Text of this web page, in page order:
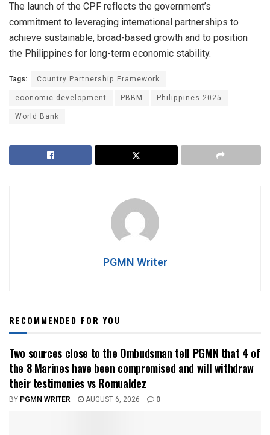
The launch of the CPF reflects the government’s
commitment to leveraging international partnerships to
achieve sustainable, broad-based growth and to position
the Philippines for long-term economic stability.
Tags:
Country Partnership Framework
economic development
PBBM
Philippines 2025
World Bank
PGMN Writer
RECOMMENDED FOR YOU
Two sources close to the Ombudsman tell PGMN that 4 of
the 8 Marines have been compromised and will withdraw
their testimonies vs Romualdez
BY PGMN WRITER AUGUST 6, 2026 0